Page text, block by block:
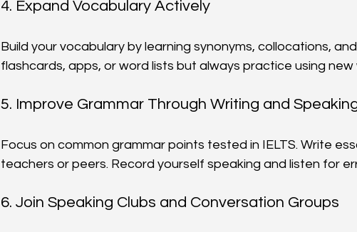
4. Expand Vocabulary Actively
Build your vocabulary by learning synonyms, collocations,
flashcards, apps, or word lists but always practice using
5. Improve Grammar Through Writing and
Focus on common grammar points tested in IELTS. Write
teachers or peers. Record yourself speaking and listen for
6. Join Speaking Clubs and Conversation Groups